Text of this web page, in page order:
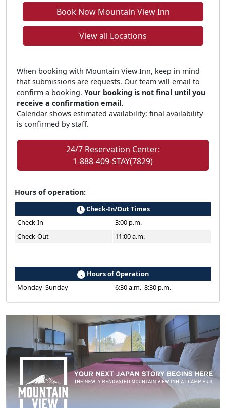
Book Now Mountain View Inn
View all Locations
When booking with Mountain View Inn, keep in mind
that submissions are requests. Our team will email to
confirm a booking. Your booking is not final until you
receive a confirmation email.
Calendar shows estimated availability; final availability
is confirmed by staff.
24/7 Reservation Center:
1-888-409-STAY(7829)
Hours of operation:
Check-In/Out Times
Check-In
3:00 p.m.
Check-Out
11:00 a.m.
Hours of Operation
Monday–Sunday
6:30 a.m.–8:30 p.m.